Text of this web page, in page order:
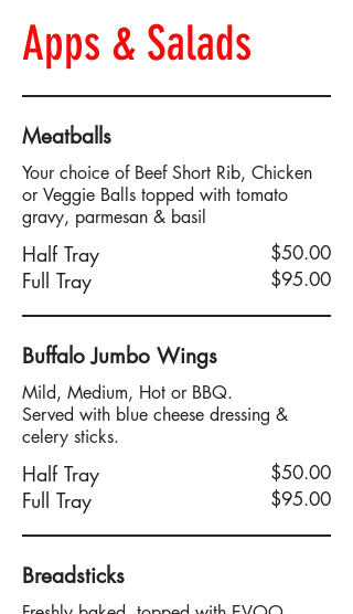
Apps & Salads
Meatballs
Your choice of Beef Short Rib, Chicken
or Veggie Balls topped with tomato
gravy, parmesan & basil
Half Tray $50.00
Full Tray $95.00
Buffalo Jumbo Wings
Mild, Medium, Hot or BBQ.
Served with blue cheese dressing &
celery sticks.
Half Tray $50.00
Full Tray $95.00
Breadsticks